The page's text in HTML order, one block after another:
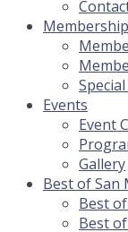
Membership
Events
Event
Gallery
Best of San
Best
Best